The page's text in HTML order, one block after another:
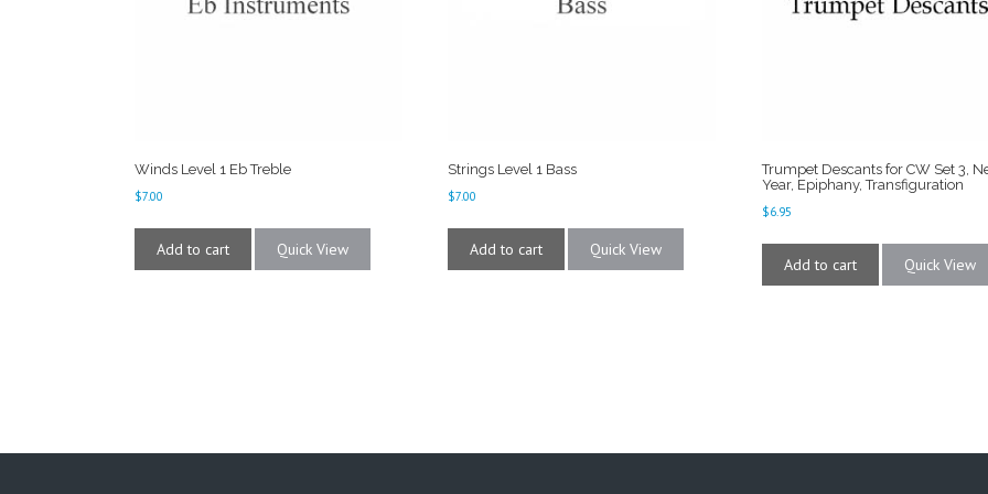
Winds Level 1 Eb Treble
$7.00
Add to cart Quick View
Strings Level 1 Bass
$7.00
Add to cart Quick View
Trumpet Descants for CW Set 3,
Year, Epiphany, Transfiguration
$6.95
Add to cart Quick View